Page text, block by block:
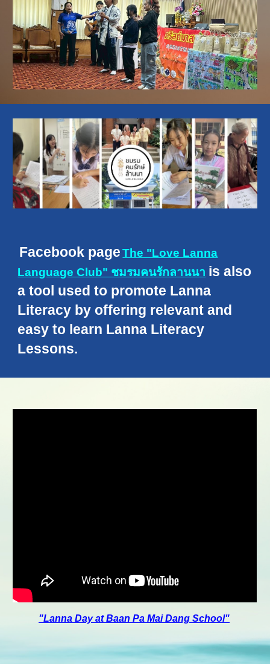
Facebook page The "Love Lanna
Language Club" ชมรมคนรักลานนา is also
a tool used to promote Lanna
Literacy by offering relevant and
easy to learn Lanna Literacy
Lessons.
"Lanna Day at Baan Pa Mai Dang School"